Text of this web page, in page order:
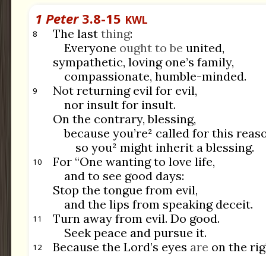
1 Peter3.8-15 KWL
8 The lastthing:
Everyone ought to be united,
sympathetic, loving one’s family,
compassionate, humble-minded.
9
Not returning evil for evil,
nor insult for insult.
On the contrary, blessing,
because you’re² called for this
so you² might inherit a blessing.
10
For “One wanting to love life,
and to see good days:
Stop the tongue from evil,
and the lips from speaking deceit.
11
Turn away from evil. Do good.
Seek peace and pursue it.
12 Because the Lord’s eyes are on the